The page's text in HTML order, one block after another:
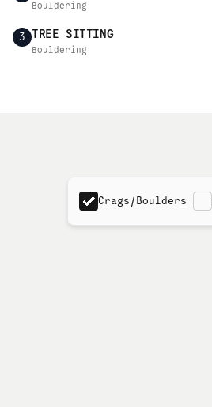
Bouldering
3 TREE SITTING
Bouldering
Crags/Boulders